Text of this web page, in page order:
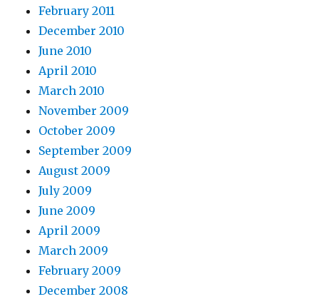
February 2011
December 2010
June 2010
April 2010
March 2010
November 2009
October 2009
September 2009
August 2009
July 2009
June 2009
April 2009
March 2009
February 2009
December 2008